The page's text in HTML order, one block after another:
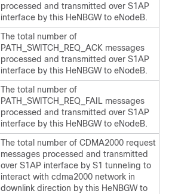
processed and transmitted over S1AP
interface by this HeNBGW to eNodeB.
The total number of
PATH_SWITCH_REQ_ACK messages
processed and transmitted over S1AP
interface by this HeNBGW to eNodeB.
The total number of
PATH_SWITCH_REQ_FAIL messages
processed and transmitted over S1AP
interface by this HeNBGW to eNodeB.
The total number of CDMA2000 request
messages processed and transmitted
over S1AP interface by S1 tunneling to
interact with cdma2000 network in
downlink direction by this HeNBGW to